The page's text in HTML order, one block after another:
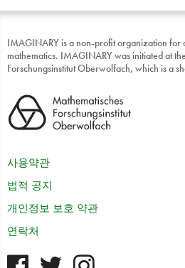
IMAGINARY is a non-profit organization for
mathematics. IMAGINARY was initiated at
Forschungsinstitut Oberwolfach, which is a
사용약관
법적 공지
개인정보 보호 약관
연락처